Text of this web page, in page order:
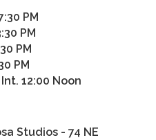
PM
PM
PM
PM
12:00 Noon
Studios - 74 NE